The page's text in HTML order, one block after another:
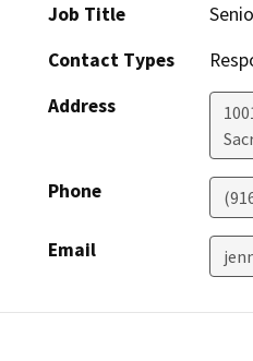
Job Title
Contact Types
Address
Phone
Email